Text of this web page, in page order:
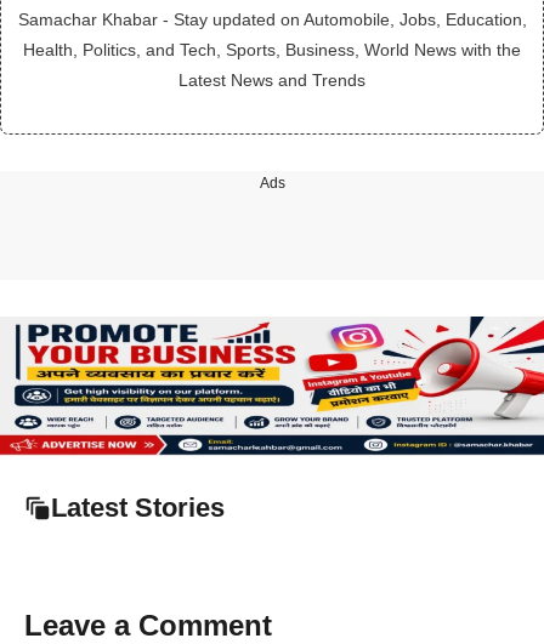
Samachar Khabar - Stay updated on Automobile, Jobs, Education,
Health, Politics, and Tech, Sports, Business, World News with the
Latest News and Trends
Ads
Latest Stories
Leave a Comment